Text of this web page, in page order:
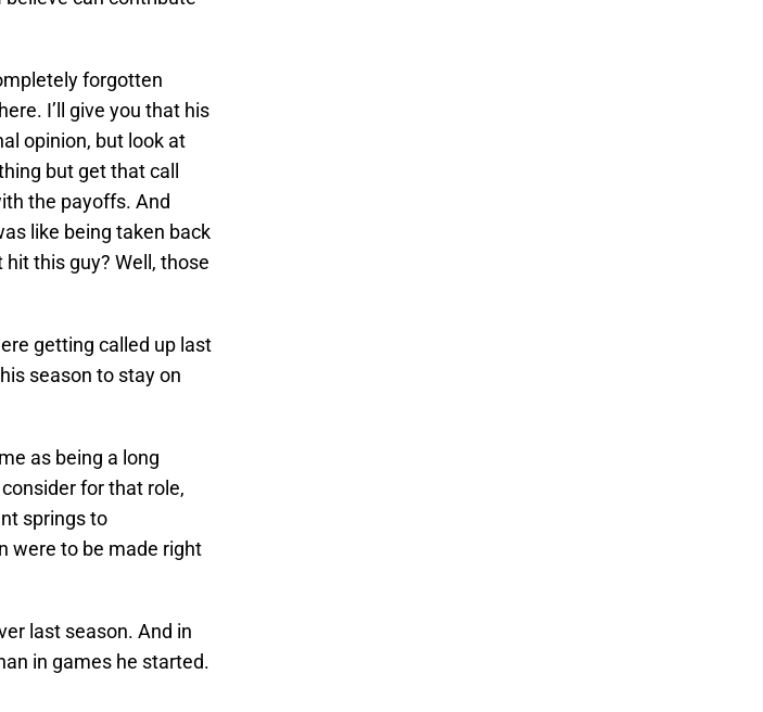
forgotten
I’ll give you that his
opinion, but look at
but get that call
the payoffs. And
like being taken back
this guy? Well, those
getting called up last
season to stay on
as being a long
for that role,
springs to
were to be made right
last season. And in
in games he started.